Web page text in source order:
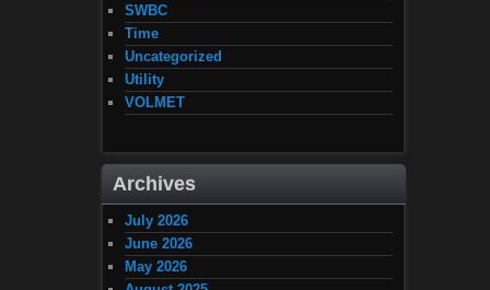
SWBC
Time
Uncategorized
Utility
VOLMET
Archives
July 2026
June 2026
May 2026